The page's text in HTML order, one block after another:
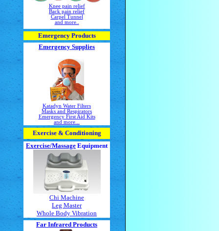
Knee pain relief
Back pain relief
Carpel Tunnel
and more..
Emergency Products
Emergency Supplies
Katadyn Water Filters
Masks and Respirators
Emergency First Aid Kits
and more...
Exercise & Conditioning
Exercise/Massage Equipment
Chi Machine
Leg Master
Whole Body Vibration
Far Infrared Products